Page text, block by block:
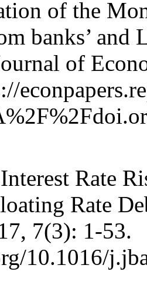
of the
banks’ and
of
Rate
Rate
7(3): 1-53.
10.1016/